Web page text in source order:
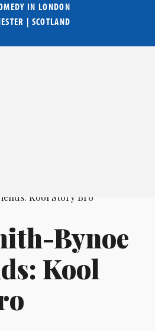
IN LONDON
| SCOTLAND
Bynoe
Kool